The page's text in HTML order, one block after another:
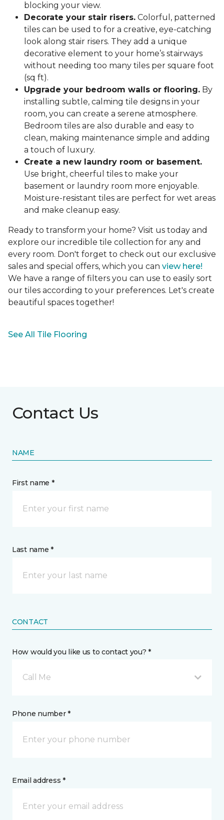
blocking your view.
Decorate your stair risers. Colorful, patterned
tiles can be used to for a creative, eye-catching
look along stair risers. They add a unique
decorative element to your home’s stairways
without needing too many tiles per square foot
(sq ft).
Upgrade your bedroom walls or flooring. By
installing subtle, calming tile designs in your
room, you can create a serene atmosphere.
Bedroom tiles are also durable and easy to
clean, making maintenance simple and adding
a touch of luxury.
Create a new laundry room or basement.
Use bright, cheerful tiles to make your
basement or laundry room more enjoyable.
Moisture-resistant tiles are perfect for wet areas
and make cleanup easy.
Ready to transform your home? Visit us today and
explore our incredible tile collection for any and
every room. Don't forget to check out our exclusive
sales and special offers, which you can view here!
We have a range of filters you can use to easily sort
our tiles according to your preferences. Let's create
beautiful spaces together!
See All Tile Flooring
Contact Us
NAME
First name *
Last name *
CONTACT
How would you like us to contact you? *
Call Me
Phone number *
Email address *